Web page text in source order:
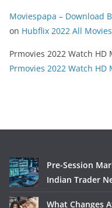
Moviespapa – Download
on Hubflix 2022 All
Prmovies 2022 Watch
Prmovies 2022 Watch HD
Pre-Session
Indian Trader
What Changes